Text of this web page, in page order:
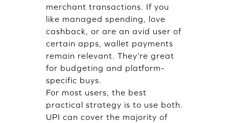
merchant transactions. If you
like managed spending, love
cashback, or are an avid user of
certain apps, wallet payments
remain relevant. They’re great
for budgeting and platform-
specific buys.
For most users, the best
practical strategy is to use both.
UPI can cover the majority of